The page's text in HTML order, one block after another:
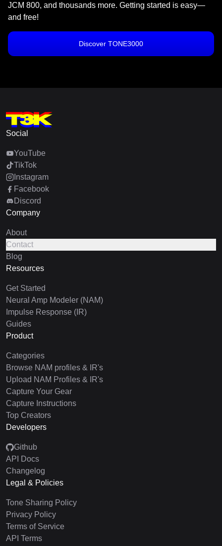
JCM 800, and thousands more. Getting started is easy—
and free!
Discover TONE3000
Social
YouTube
TikTok
Instagram
Facebook
Discord
Company
About
Contact
Blog
Resources
Get Started
Neural Amp Modeler (NAM)
Impulse Response (IR)
Guides
Product
Categories
Browse NAM profiles & IR's
Upload NAM Profiles & IR's
Capture Your Gear
Capture Instructions
Top Creators
Developers
Github
API Docs
Changelog
Legal & Policies
Tone Sharing Policy
Privacy Policy
Terms of Service
API Terms